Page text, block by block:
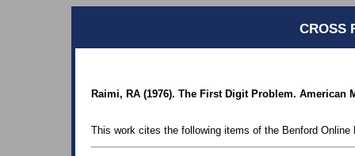
CROSS
Raimi, RA (1976). The First Digit Problem. American
This work cites the following items of the Benford Online